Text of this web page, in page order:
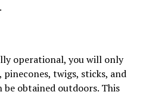
operational, you will only
pinecones, twigs, sticks, and
obtained outdoors. This